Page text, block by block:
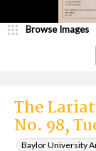
The
No. 98,
Baylor University
Browse Images